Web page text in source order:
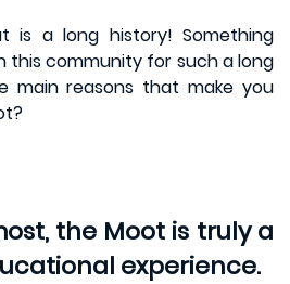
is a long history! Something
this community for such a long
main reasons that make you
the Moot is truly a
experience.